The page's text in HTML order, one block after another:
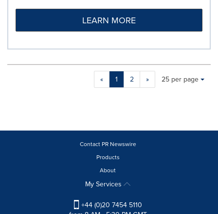
LEARN MORE
« 1 2 »
Making
will
Items per page:
25 per page
Contact PR Newswire
Products
About
My Services
+44 (0)20 7454 5110